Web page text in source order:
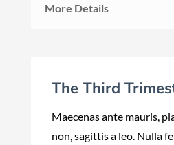
More Details
The Third
Maecenas ante mauris,
non, sagittis a leo. Nulla